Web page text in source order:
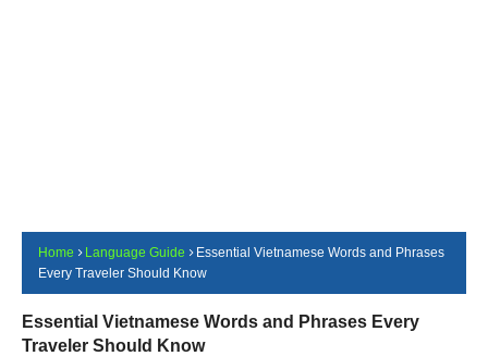
Home Language Guide
Essential Vietnamese Words and Phrases
Every Traveler Should Know
Essential Vietnamese Words and Phrases Every
Traveler Should Know